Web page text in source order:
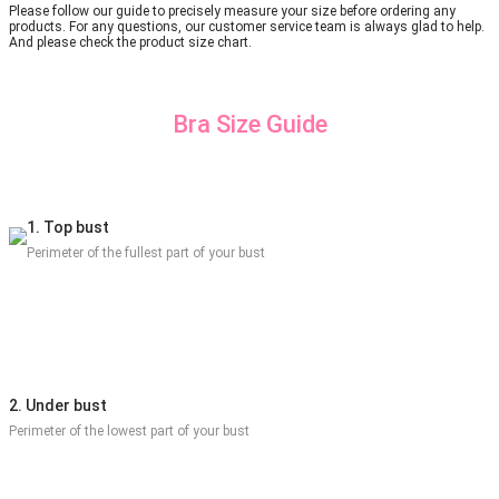
Please follow our guide to precisely measure your size before ordering any
products. For any questions, our customer service team is always glad to help.
And please check the product size chart.
Bra Size Guide
1. Top bust
Perimeter of the fullest part of your bust
2. Under bust
Perimeter of the lowest part of your bust